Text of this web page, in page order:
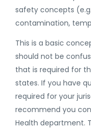
safety concepts
contamination,
This is a basic
should not be
that is required for
states. If you have
required for your
recommend you
Health department.